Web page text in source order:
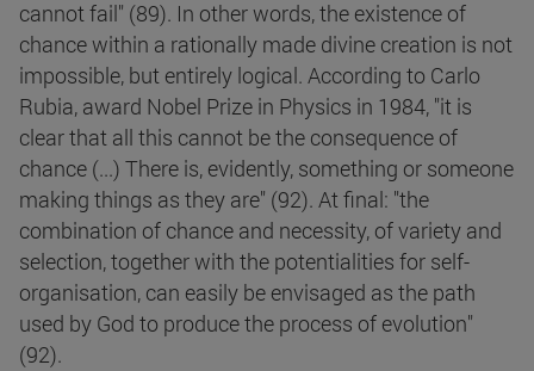
cannot fail" (89). In other words, the existence of
chance within a rationally made divine creation is not
impossible, but entirely logical. According to Carlo
Rubia, award Nobel Prize in Physics in 1984, "it is
clear that all this cannot be the consequence of
chance (...) There is, evidently, something or someone
making things as they are" (92). At final: "the
combination of chance and necessity, of variety and
selection, together with the potentialities for self-
organisation, can easily be envisaged as the path
used by God to produce the process of evolution"
(92).